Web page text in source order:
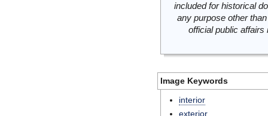
included for historical
any purpose other
official public
Image Keywords
interior
exterior